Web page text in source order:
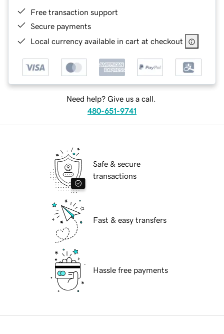
Free transaction support
Secure payments
Local currency available in cart at checkout
Need help? Give us a call.
480-651-9741
Safe & secure
transactions
Fast & easy transfers
Hassle free payments